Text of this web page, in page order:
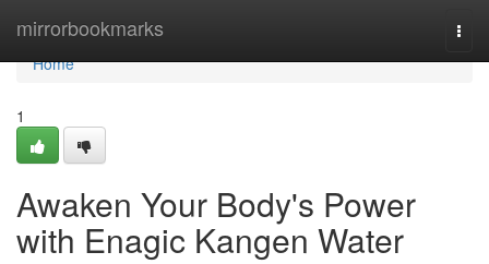
mirrorbookmarks
Home
Home
1
Awaken Your Body's Power
with Enagic Kangen Water